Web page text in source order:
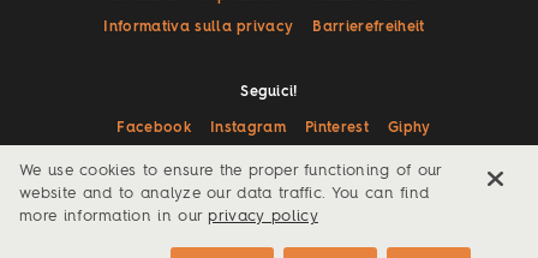
Informativa sulla privacy Barrierefreiheit
Seguici!
Facebook Instagram Pinterest Giphy
We use cookies to ensure the proper functioning of our
website and to analyze our data traffic. You can find
more information in our privacy policy